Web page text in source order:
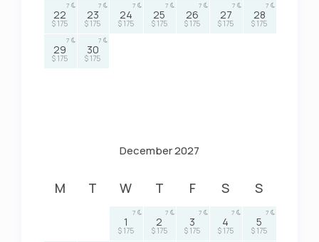
22
$ 175
7
23
$ 175
7
24
$ 175
7
25
$ 175
7
26
$ 175
7
27
$ 175
7
28
$ 175
7
29
$ 175
7
30
$ 175
7
December 2027
M T W T F S S
1
$ 175
7
2
$ 175
7
3
$ 175
7
4
$ 175
7
5
$ 175
7